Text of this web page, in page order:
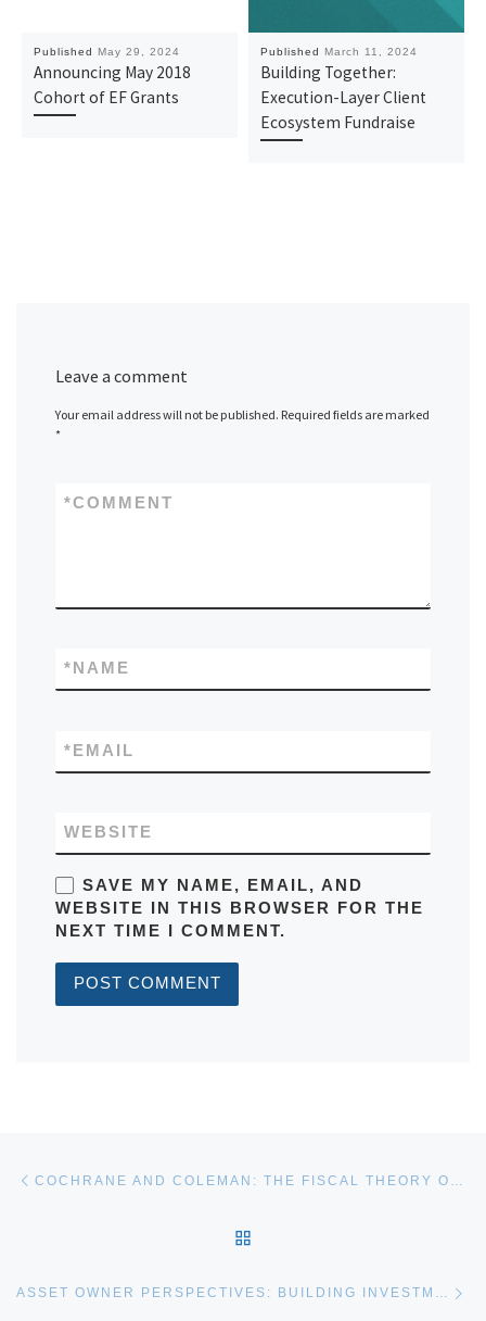
Published May 29, 2024
Announcing May 2018
Cohort of EF Grants
Published March 11, 2024
Building Together:
Execution-Layer Client
Ecosystem Fundraise
Leave a comment
Your email address will not be published. Required fields are marked
*
COMMENT
*
NAME
*
EMAIL
*
WEBSITE
SAVE MY NAME, EMAIL, AND
WEBSITE IN THIS BROWSER FOR THE
NEXT TIME I COMMENT.
ASSET OWNER PERSPECTIVES: BUILDING INVESTMENT ORGANIZATIONS FIT FOR THE FUTURE